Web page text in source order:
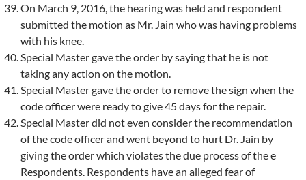
On March 9, 2016, the hearing was held and respondent
submitted the motion as Mr. Jain who was having problems
with his knee.
Special Master gave the order by saying that he is not
taking any action on the motion.
Special Master gave the order to remove the sign when the
code officer were ready to give 45 days for the repair.
Special Master did not even consider the recommendation
of the code officer and went beyond to hurt Dr. Jain by
giving the order which violates the due process of the e
Respondents. Respondents have an alleged fear of